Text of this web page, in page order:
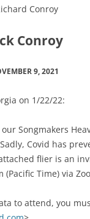
Conroy
Conroy
9, 2021
on 1/22/22:
our Songmakers
Sadly, Covid has
flier is an
(Pacific Time) via
to attend, you